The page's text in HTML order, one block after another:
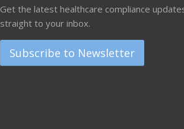
Get the latest healthcare compliance
straight to your inbox.
Subscribe to Newsletter